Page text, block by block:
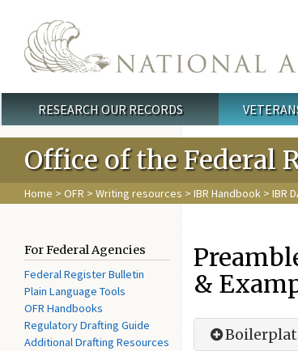
Main menu
RESEARCH OUR RECORDS
Office of the Federal
Home > OFR > Writing resources > IBR Handbook > IBR
For Federal Agencies
Federal Register Bulletin
Plain Language Tools
OFR Handbooks
Regulatory Drafting Guide
Additional Drafting Resources
&